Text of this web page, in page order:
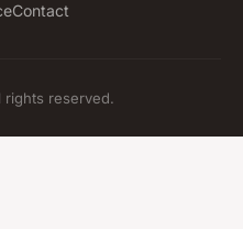
Contact
reserved.